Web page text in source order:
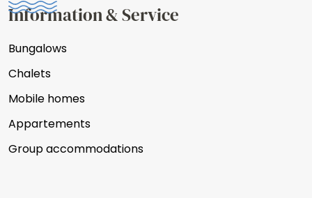
Information & Service
Bungalows
Chalets
Mobile homes
Appartements
Group accommodations